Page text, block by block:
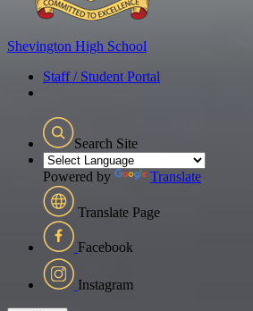
Shevington High School
Staff / Student Portal
Search Site
Powered by Translate
Translate Page
Facebook
Instagram